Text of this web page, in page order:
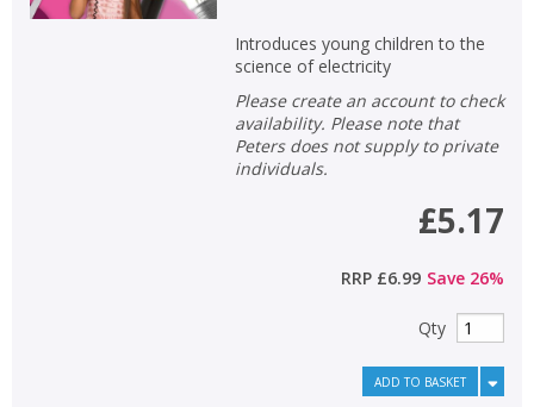
Introduces young children to the
science of electricity
Please create an account to check
availability. Please note that
Peters does not supply to private
individuals.
£5.17
RRP £6.99 Save 26%
Qty
ADD TO BASKET